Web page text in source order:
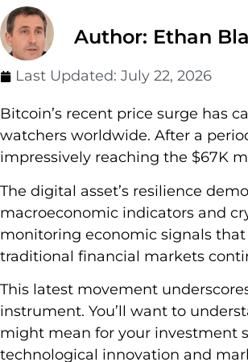
Author: Ethan
Last Updated: July 22, 2026
Bitcoin’s recent price surge has
watchers worldwide. After a
impressively reaching the $67K
The digital asset’s resilience
macroeconomic indicators and
monitoring economic signals
traditional financial markets
This latest movement
instrument. You’ll want to
might mean for your investment
technological innovation and